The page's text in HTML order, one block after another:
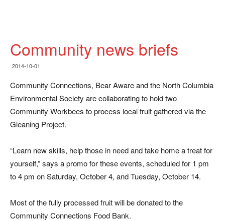
Community news briefs
2014-10-01
Community Connections, Bear Aware and the North Columbia
Environmental Society are collaborating to hold two
Community Workbees to process local fruit gathered via the
Gleaning Project.
“Learn new skills, help those in need and take home a treat for
yourself,” says a promo for these events, scheduled for 1 pm
to 4 pm on Saturday, October 4, and Tuesday, October 14.
Most of the fully processed fruit will be donated to the
Community Connections Food Bank.